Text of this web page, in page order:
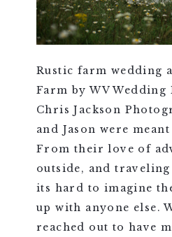
Rustic farm wedding
Farm by WV
Chris Jackson
and Jason were
From their love of
outside, and traveling
its hard to imagine
up with anyone else.
reached out to have